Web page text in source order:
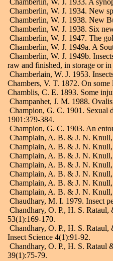
Chamberlin, W. J. 1933. A
Chamberlin, W. J. 1934. New
Chamberlin, W. J. 1938. New
Chamberlin, W. J. 1938. Six
Chamberlin, W. J. 1947. The
Chamberlin, W. J. 1949a. A
Chamberlin, W. J. 1949b.
raw and finished, in storage or
Chamberlain, W. J. 1953.
Chambers, V. T. 1872. On
Chamblis, C. E. 1893. Some
Champanhet, J. M. 1988.
Champion, G. C. 1901. Sexual
1901:379-384.
Champion, G. C. 1903. An
Champlain, A. B. & J. N. Knull,
Champlain, A. B. & J. N.
Champlain, A. B. & J. N.
Champlain, A. B. & J. N.
Champlain, A. B. & J. N. Knull,
Champlain, A. B. & J. N. Knull,
Champlain, A. B. & J. N. Knull,
Chaudhary, M. I. 1979. Insect
Chandhary, O. P., H. S. Rataul,
53(1):169-170.
Chandhary, O. P., H. S.
Insect Science 4(1):91-92.
Chandhary, O. P., H. S. Rataul
39(1):75-79.